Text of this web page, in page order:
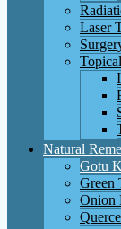
Laser
Natural
Gotu
Green
Onion